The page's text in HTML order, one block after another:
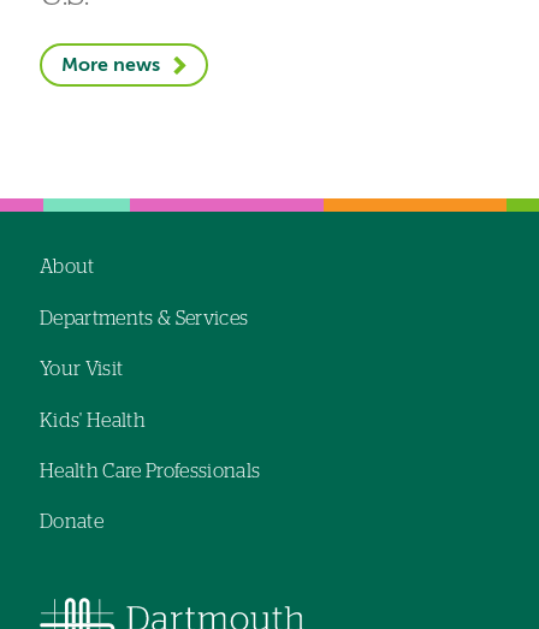
More news
navigation
About
Departments & Services
Your Visit
Kids' Health
Health Care Professionals
Donate